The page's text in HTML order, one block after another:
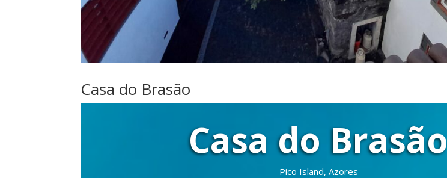
Casa do Brasão
Casa do Brasão
Pico Island, Azores